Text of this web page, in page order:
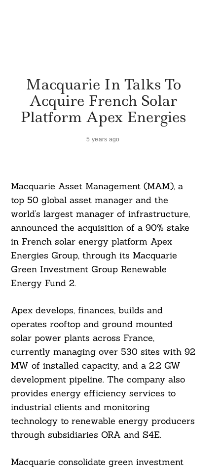
Macquarie In Talks To
Acquire French Solar
Platform Apex Energies
5 years ago
Macquarie Asset Management (MAM), a
top 50 global asset manager and the
world’s largest manager of infrastructure,
announced the acquisition of a 90% stake
in French solar energy platform Apex
Energies Group, through its Macquarie
Green Investment Group Renewable
Energy Fund 2.
Apex develops, finances, builds and
operates rooftop and ground mounted
solar power plants across France,
currently managing over 530 sites with 92
MW of installed capacity, and a 2.2 GW
development pipeline. The company also
provides energy efficiency services to
industrial clients and monitoring
technology to renewable energy producers
through subsidiaries ORA and S4E.
Macquarie consolidate green investment